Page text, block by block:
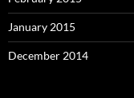
January 2015
December 2014